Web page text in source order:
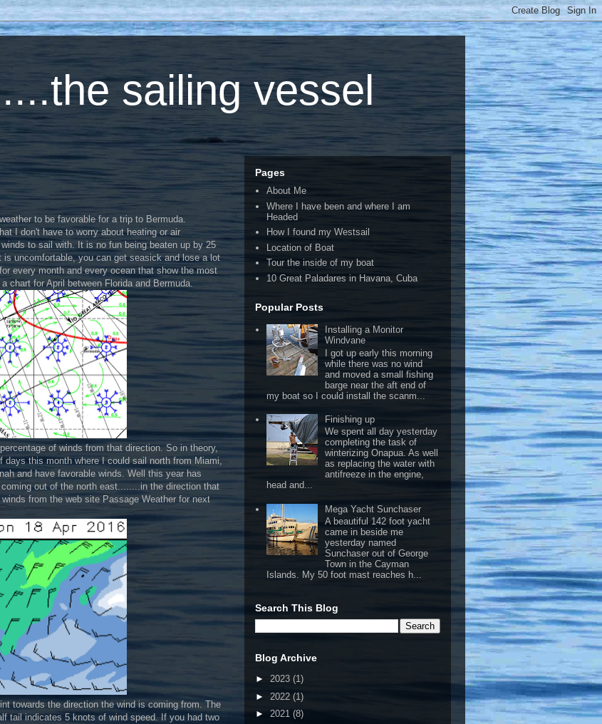
sailing vessel
to be favorable for a trip to Bermuda.
I don't have to worry about heating or air
to sail with. It is no fun being beaten up by 25
uncomfortable, you can get seasick and lose a lot
every month and every ocean that show the most
chart for April between Florida and Bermuda.
of winds from that direction. So in theory,
this month where I could sail north from Miami,
and have favorable winds. Well this year has
out of the north east........in the direction that
from the web site Passage Weather for next
towards the direction the wind is coming from. The
tail indicates 5 knots of wind speed. If you had two
Pages
About Me
Where I have been and where I am
Headed
How I found my Westsail
Location of Boat
Tour the inside of my boat
10 Great Paladares in Havana, Cuba
Popular Posts
Installing a Monitor
Windvane
I got up early this morning
while there was no wind
and moved a small fishing
barge near the aft end of
my boat so I could install the scanm...
Finishing up
We spent all day yesterday
completing the task of
winterizing Onapua. As well
as replacing the water with
antifreeze in the engine,
head and...
Mega Yacht Sunchaser
A beautiful 142 foot yacht
came in beside me
yesterday named
Sunchaser out of George
Town in the Cayman
Islands. My 50 foot mast reaches h...
Search This Blog
Blog Archive
► 2023 (1)
► 2022 (1)
► 2021 (8)